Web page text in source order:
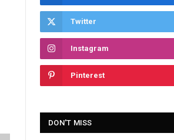
Twitter
Instagram
Pinterest
DON'T MISS